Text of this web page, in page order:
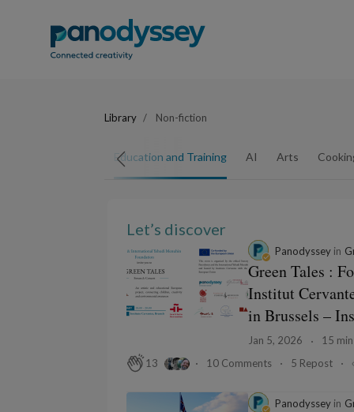
Library Non-fiction
Education and Training AI Arts
Let’s discover
Panodyssey in
Green Tales :
Institut
in Brussels –
Jan 5, 2026 15
13
10 Comments 5 Repost
Panodyssey in